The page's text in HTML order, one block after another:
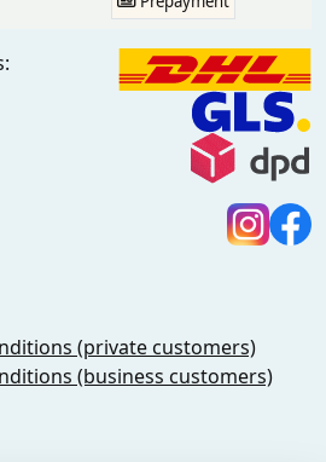
(private customers)
(business customers)